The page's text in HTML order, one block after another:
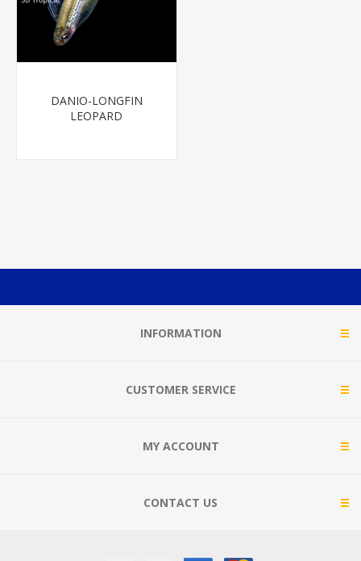
DANIO-LONGFIN
LEOPARD
INFORMATION
CUSTOMER SERVICE
MY ACCOUNT
CONTACT US